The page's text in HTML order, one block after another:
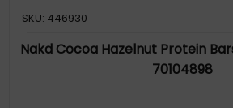
SKU: 446930
Nakd Cocoa Hazelnut Protein
70104898